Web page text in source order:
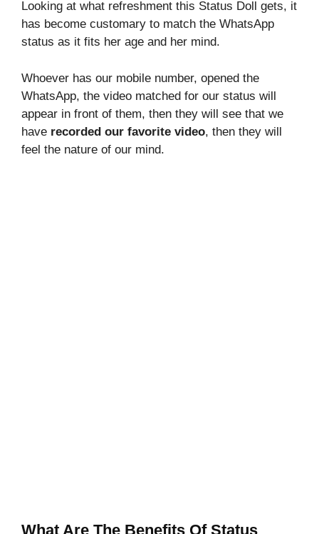
Looking at what refreshment this Status Doll gets, it
has become customary to match the WhatsApp
status as it fits her age and her mind.
Whoever has our mobile number, opened the
WhatsApp, the video matched for our status will
appear in front of them, then they will see that we
have recorded our favorite video, then they will
feel the nature of our mind.
What Are The Benefits Of Status